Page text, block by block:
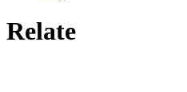
Relate